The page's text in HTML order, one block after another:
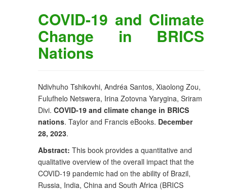
COVID-19 and Climate
Change in BRICS
Nations
Ndivhuho Tshikovhi, Andréa Santos, Xiaolong Zou,
Fulufhelo Netswera, Irina Zotovna Yarygina, Sriram
Divi. COVID-19 and climate change in BRICS
nations. Taylor and Francis eBooks. December
28, 2023.
Abstract: This book provides a quantitative and
qualitative overview of the overall impact that the
COVID-19 pandemic had on the ability of Brazil,
Russia, India, China and South Africa (BRICS